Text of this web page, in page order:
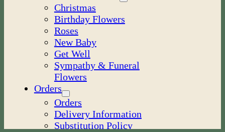
Christmas
Birthday Flowers
Roses
New Baby
Get Well
Sympathy & Funeral
Flowers
Orders
Orders
Delivery Information
Substitution Policy